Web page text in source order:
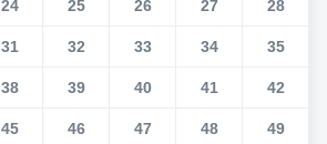
24 25 26 27 28
31 32 33 34 35
38 39 40 41 42
45 46 47 48 49